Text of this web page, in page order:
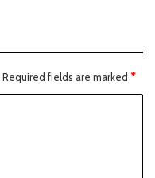
Required fields are marked *